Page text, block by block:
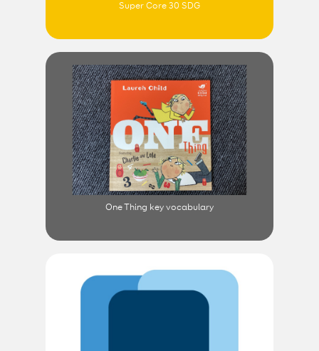
Super Core 30 SDG
One Thing key vocabulary